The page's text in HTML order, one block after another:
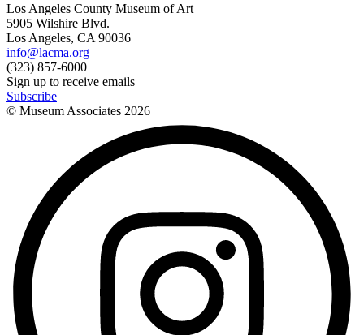
Los Angeles County Museum of Art
5905 Wilshire Blvd.
Los Angeles, CA 90036
info@lacma.org
(323) 857-6000
Sign up to receive emails
Subscribe
© Museum Associates 2026